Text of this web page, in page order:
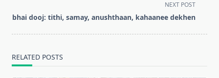
screen-
text">Page</span>
NEXT POST
bhai dooj: tithi, samay, anushthaan, kahaanee dekhen
RELATED POSTS